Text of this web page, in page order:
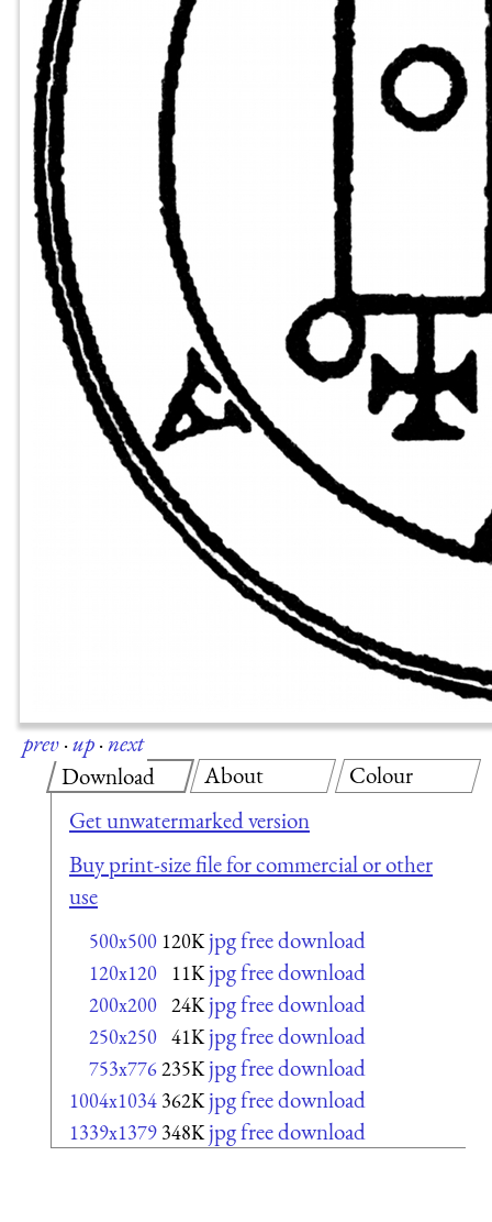
prev·up·next
Download
Get unwatermarked version
Buy print-size file for commercial or other
use
500x500 120K jpg free download
120x120 11K jpg free download
200x200 24K jpg free download
250x250 41K jpg free download
753x776235K jpg free download
1004x1034 362K jpg free download
1339x1379 348K jpg free download
About Colour